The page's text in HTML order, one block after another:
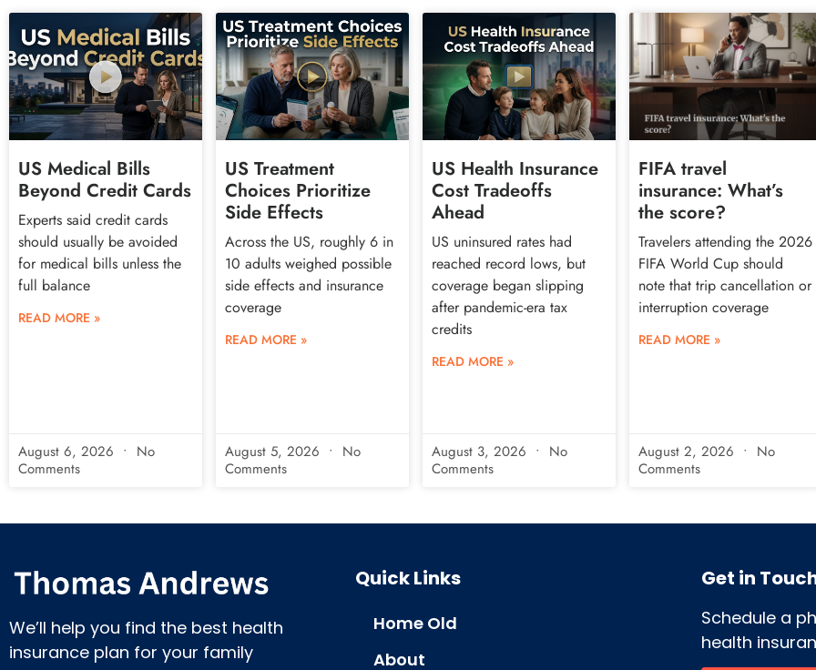
US Medical Bills
Beyond Credit Cards
Experts said credit cards
should usually be avoided
for medical bills unless the
full balance
READ MORE »
August 6, 2026
No
Comments
US Treatment
Choices Prioritize
Side Effects
Across the US, roughly 6 in
10 adults weighed possible
side effects and insurance
coverage
READ MORE »
August 5, 2026
No
Comments
US Health Insurance
Cost Tradeoffs
Ahead
US uninsured rates had
reached record lows, but
coverage began slipping
after pandemic-era tax
credits
READ MORE »
August 3, 2026
No
Comments
FIFA travel
insurance: What’s
the score?
Travelers attending the 2026
FIFA World Cup should
note that trip cancellation or
interruption coverage
READ MORE »
August 2, 2026
No
Comments
We’ll help you find the best health
insurance plan for your family
Quick Links
Home Old
About
Get in
Schedule a
health